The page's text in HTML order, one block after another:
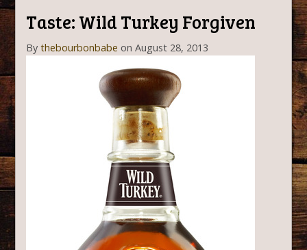
Taste: Wild Turkey Forgiven
Bythebourbonbabe on August 28, 2013